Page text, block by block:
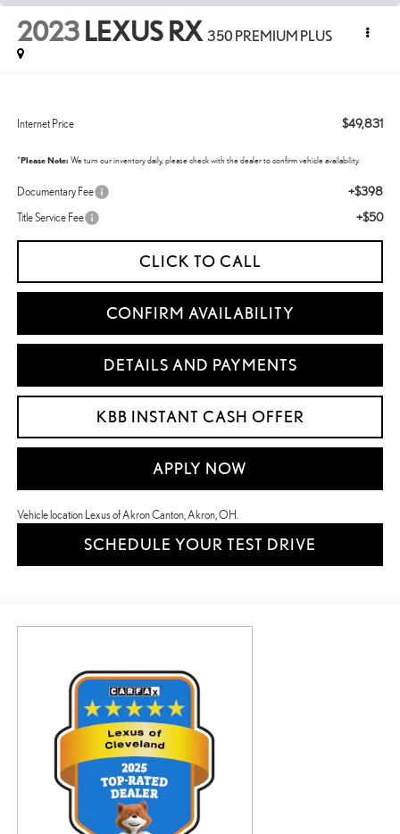
2023 LEXUS RX 350 PREMIUM PLUS
Internet Price $49,831
*Please Note: We turn our inventory daily, please check with the dealer to confirm vehicle availability.
Documentary Fee +$398
Title Service Fee +$50
CLICK TO CALL
CONFIRM AVAILABILITY
DETAILS AND PAYMENTS
KBB INSTANT CASH OFFER
APPLY NOW
Vehicle location Lexus of Akron Canton, Akron, OH.
SCHEDULE YOUR TEST DRIVE